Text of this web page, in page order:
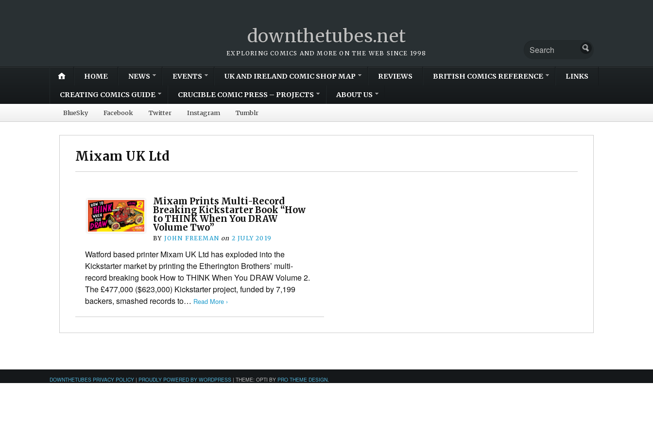
downthetubes.net
EXPLORING COMICS AND MORE ON THE WEB SINCE 1998
HOME NEWS EVENTS UK AND IRELAND COMIC SHOP MAP REVIEWS BRITISH COMICS REFERENCE LINKS
CREATING COMICS GUIDE CRUCIBLE COMIC PRESS – PROJECTS ABOUT US
BlueSky Facebook Twitter Instagram Tumblr
Mixam UK Ltd
Mixam Prints Multi-Record
Breaking Kickstarter Book “How
to THINK When You DRAW
Volume Two”
BY JOHN FREEMAN on 2 JULY 2019
Watford based printer Mixam UK Ltd has exploded into the
Kickstarter market by printing the Etherington Brothers’ multi-
record breaking book How to THINK When You DRAW Volume 2.
The £477,000 ($623,000) Kickstarter project, funded by 7,199
backers, smashed records to… Read More ›
DOWNTHETUBES PRIVACY POLICY | PROUDLY POWERED BY WORDPRESS | THEME: OPTI BY PRO THEME DESIGN